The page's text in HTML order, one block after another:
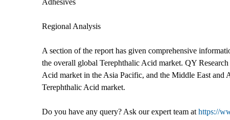
Regional Analysis
A section of the report has given comprehensive
the overall global Terephthalic Acid market. QY
Acid market in the Asia Pacific, and the Middle East and
Terephthalic Acid market.
Do you have any query? Ask our expert team at https://